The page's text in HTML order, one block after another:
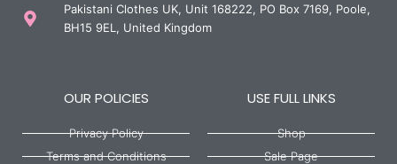
Pakistani Clothes UK, Unit 168222, PO Box 7169, Poole,
BH15 9EL, United Kingdom
OUR POLICIES
Privacy Policy
Terms and Conditions
USE FULL LINKS
Shop
Sale Page